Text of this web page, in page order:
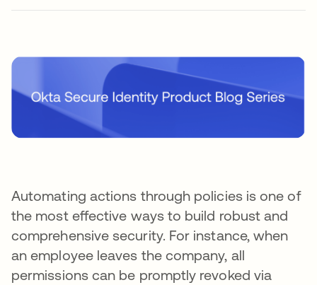
Automating actions through policies is one of
the most effective ways to build robust and
comprehensive security. For instance, when
an employee leaves the company, all
permissions can be promptly revoked via